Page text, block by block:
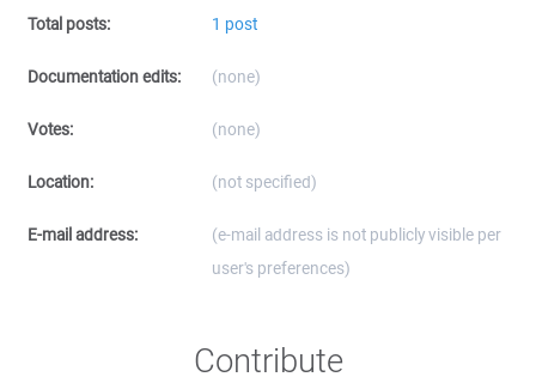
Total posts: 1 post
Documentation edits: (none)
Votes: (none)
Location: (not specified)
E-mail address:
(e-mail address is not publicly visible per
user's preferences)
Contribute